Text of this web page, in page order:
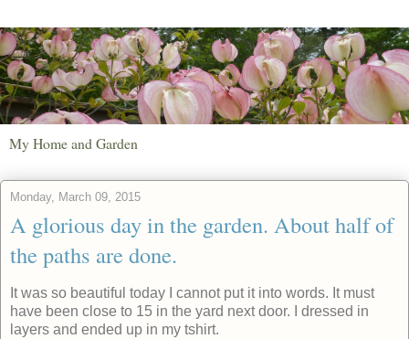
My Home and Garden
Monday, March 09, 2015
A glorious day in the garden. About half of
the paths are done.
It was so beautiful today I cannot put it into words. It must
have been close to 15 in the yard next door. I dressed in
layers and ended up in my tshirt.